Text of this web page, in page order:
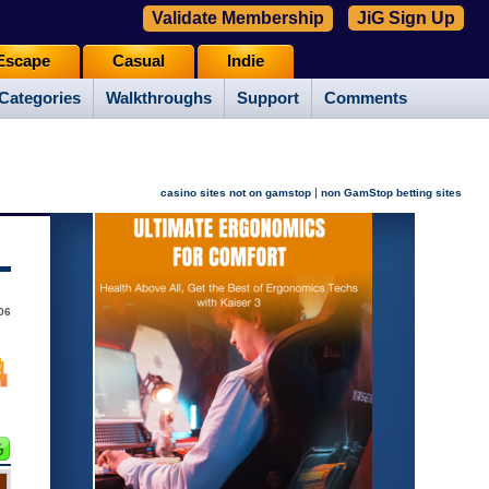
Walkthroughs Support Comments
Casual Indie
Validate Membership JiG Sign Up
casino sites not on gamstop | non GamStop betting sites